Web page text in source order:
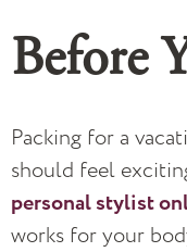
Before
Packing for a
should feel
personal stylist
works for your